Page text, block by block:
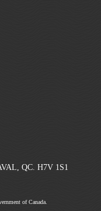
QC. H7V 1S1
of Canada.